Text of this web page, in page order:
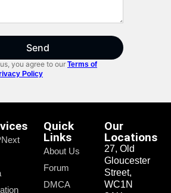
Send
you agree to our Terms of
Policy
Quick
Links
About Us
Forum
DMCA
Our
Locations
27, Old
Gloucester
Street,
WC1N